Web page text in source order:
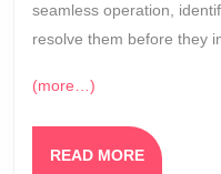
seamless operation,
resolve them before they
(more…)
READ MOREREAD